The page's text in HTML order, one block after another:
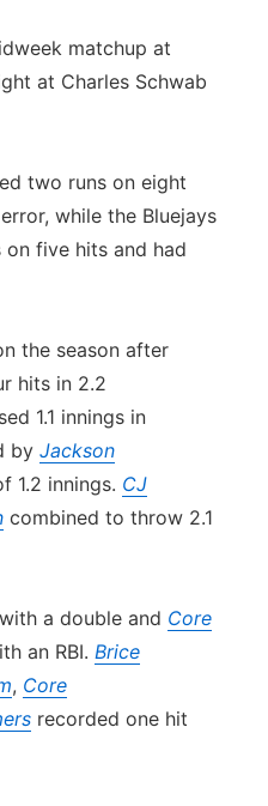
matchup at
at Charles Schwab
two runs on eight
while the Bluejays
five hits and had
the season after
hits in 2.2
1.1 innings in
by Jackson
1.2 innings. CJ
combined to throw 2.1
a double and Core
an RBI. Brice
, Core
recorded one hit